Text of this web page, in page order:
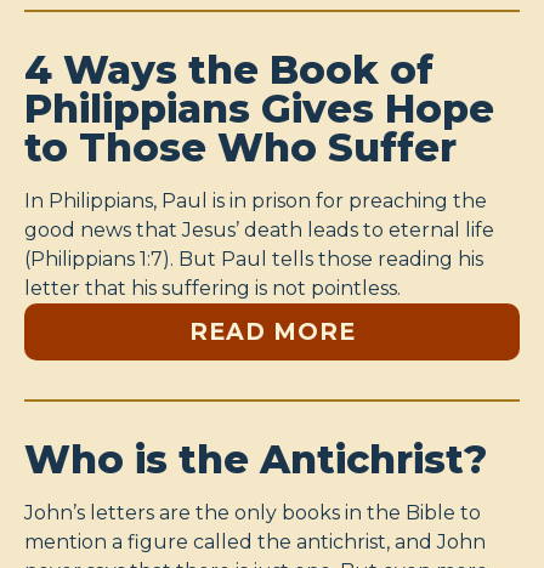
4 Ways the Book of
Philippians Gives Hope
to Those Who Suffer
In Philippians, Paul is in prison for preaching the
good news that Jesus’ death leads to eternal life
(Philippians 1:7). But Paul tells those reading his
letter that his suffering is not pointless.
READ MORE
Who is the Antichrist?
John’s letters are the only books in the Bible to
mention a figure called the antichrist, and John